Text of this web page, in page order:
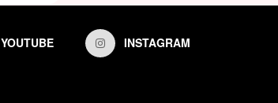
YOUTUBE INSTAGRAM